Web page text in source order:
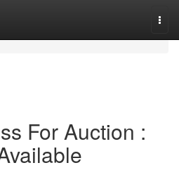
For Auction :